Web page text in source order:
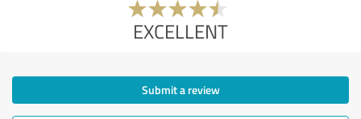
EXCELLENT
Submit a review